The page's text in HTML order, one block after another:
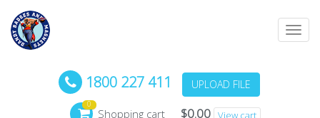
1800 227 411 UPLOAD FILE
0
Shopping cart $0.00 View cart